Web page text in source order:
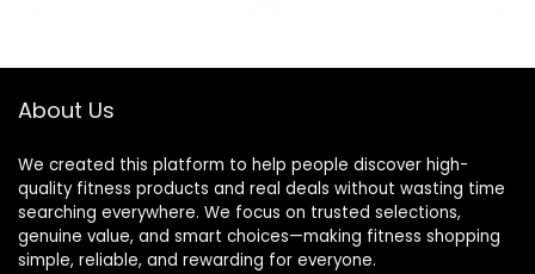
for Soccer,
Basketball –
Agility
Equipment
for Footwork
Drills
Cones,Resista
Resistance
Bands
About Us
We created this platform to help people discover high-
quality fitness products and real deals without wasting time
searching everywhere. We focus on trusted selections,
genuine value, and smart choices—making fitness shopping
simple, reliable, and rewarding for everyone.